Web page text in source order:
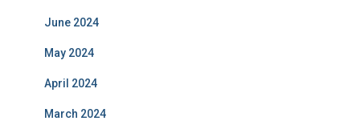
June 2024
May 2024
April 2024
March 2024